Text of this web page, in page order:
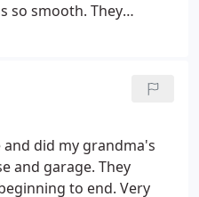
so smooth. They
professional while
that they are a
Highly recommend!
and did my grandma's
and garage. They
to end. Very